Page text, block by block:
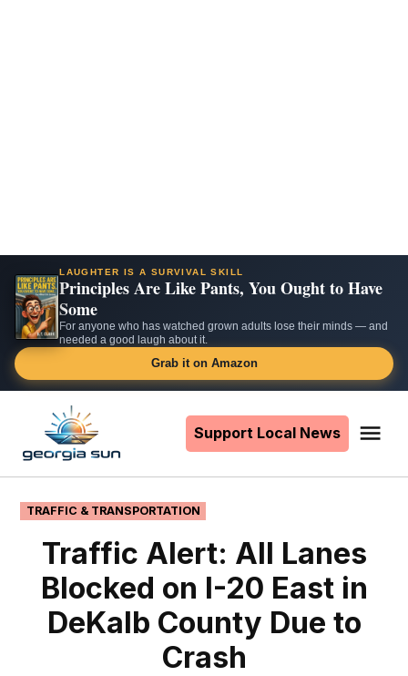
LAUGHTER IS A SURVIVAL SKILL
Principles Are Like Pants, You Ought to Have
Some
For anyone who has watched grown adults lose their minds — and
needed a good laugh about it.
Grab it on Amazon
content
Support Local News
POSTED
IN
TRAFFIC & TRANSPORTATION
Traffic Alert: All Lanes
Blocked on I-20 East in
DeKalb County Due to
Crash